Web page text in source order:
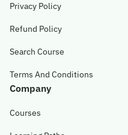
Privacy Policy
Refund Policy
Search Course
Terms And Conditions
Company
Courses